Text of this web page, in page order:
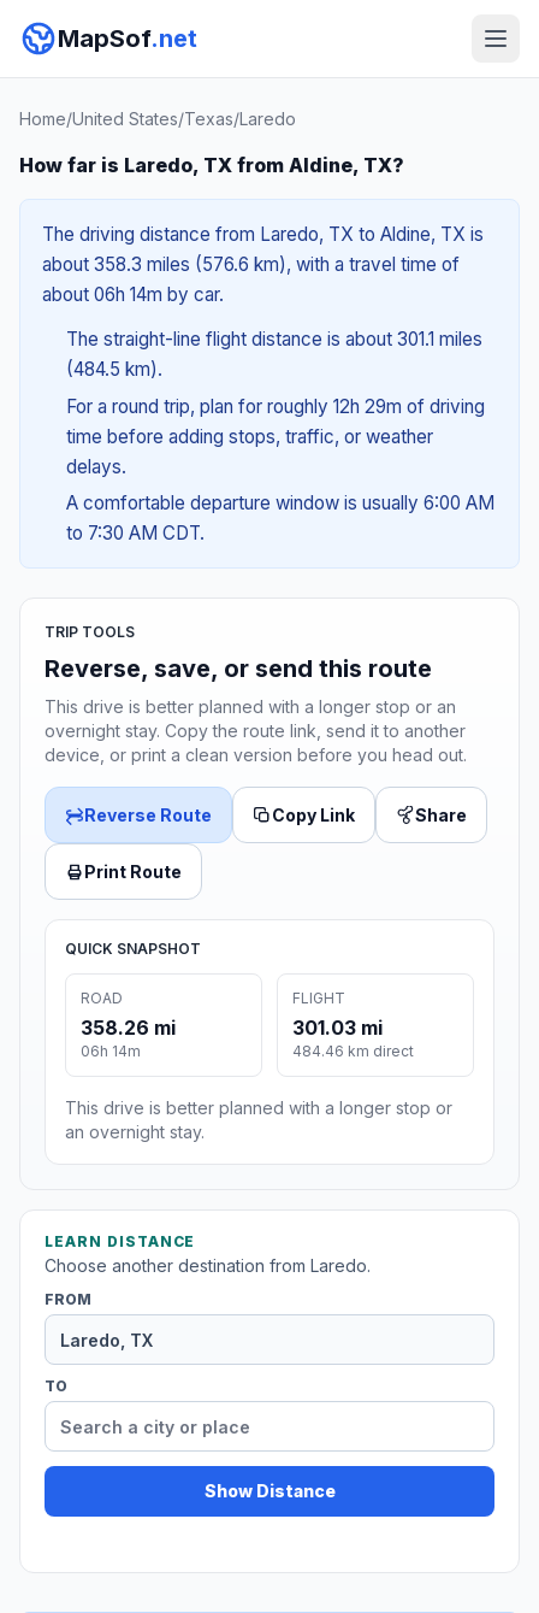
MapSof.net
Home/United States/Texas/Laredo
How far is Laredo, TX from Aldine, TX?
The driving distance from Laredo, TX to Aldine, TX is
about 358.3 miles (576.6 km), with a travel time of
about 06h 14m by car.
The straight-line flight distance is about 301.1 miles
(484.5 km).
For a round trip, plan for roughly 12h 29m of driving
time before adding stops, traffic, or weather
delays.
A comfortable departure window is usually 6:00 AM
to 7:30 AM CDT.
TRIP TOOLS
Reverse, save, or send this route
This drive is better planned with a longer stop or an
overnight stay. Copy the route link, send it to another
device, or print a clean version before you head out.
Reverse Route Copy Link Share
Print Route
QUICK SNAPSHOT
ROAD
358.26 mi
06h 14m
FLIGHT
301.03 mi
484.46 km direct
This drive is better planned with a longer stop or
an overnight stay.
LEARN DISTANCE
Choose another destination from Laredo.
FROM
TO
Show Distance